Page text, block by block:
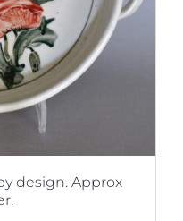
design. Approx